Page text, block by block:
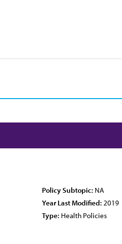
Policy Subtopic: NA
Year Last Modified: 2019
Type: Health Policies